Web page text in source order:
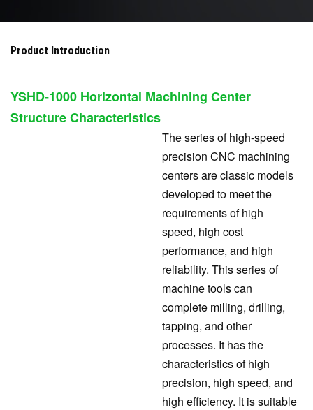
Product Introduction
YSHD-1000 Horizontal Machining Center
Structure Characteristics
The series of high-speed
precision CNC machining
centers are classic models
developed to meet the
requirements of high
speed, high cost
performance, and high
reliability. This series of
machine tools can
complete milling, drilling,
tapping, and other
processes. It has the
characteristics of high
precision, high speed, and
high efficiency. It is suitable